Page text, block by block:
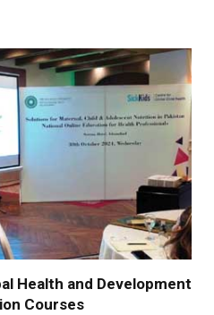
Health and Development
Courses